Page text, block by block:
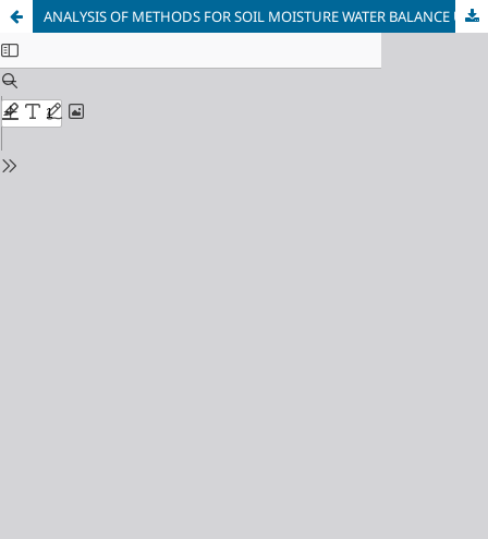
ANALYSIS OF METHODS FOR SOIL MOISTURE WATER BALANCE USING SATELLITE DATA